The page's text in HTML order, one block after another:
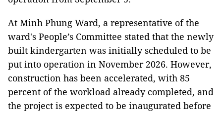
At Minh Phung Ward, a representative of the
ward's People’s Committee stated that the newly
built kindergarten was initially scheduled to be
put into operation in November 2026. However,
construction has been accelerated, with 85
percent of the workload already completed, and
the project is expected to be inaugurated before